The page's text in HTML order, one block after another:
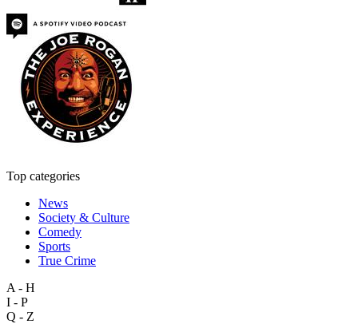
Top categories
News
Society & Culture
Comedy
Sports
True Crime
A - H
I - P
Q - Z